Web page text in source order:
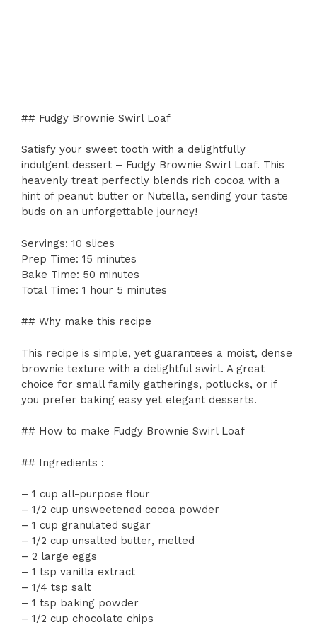
## Fudgy Brownie Swirl Loaf
Satisfy your sweet tooth with a delightfully
indulgent dessert – Fudgy Brownie Swirl Loaf. This
heavenly treat perfectly blends rich cocoa with a
hint of peanut butter or Nutella, sending your taste
buds on an unforgettable journey!
Servings: 10 slices
Prep Time: 15 minutes
Bake Time: 50 minutes
Total Time: 1 hour 5 minutes
## Why make this recipe
This recipe is simple, yet guarantees a moist, dense
brownie texture with a delightful swirl. A great
choice for small family gatherings, potlucks, or if
you prefer baking easy yet elegant desserts.
## How to make Fudgy Brownie Swirl Loaf
## Ingredients :
– 1 cup all-purpose flour
– 1/2 cup unsweetened cocoa powder
– 1 cup granulated sugar
– 1/2 cup unsalted butter, melted
– 2 large eggs
– 1 tsp vanilla extract
– 1/4 tsp salt
– 1 tsp baking powder
– 1/2 cup chocolate chips